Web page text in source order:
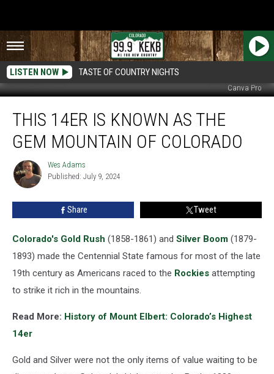
LISTEN NOW TASTE OF COUNTRY NIGHTS
Canva Pro
14er
Known
Gem
THIS 14ER IS KNOWN AS THE
GEM MOUNTAIN OF COLORADO
Wes
Adams
Wes Adams
Published: July 9, 2024
Share Tweet
Colorado's Gold Rush (1858-1861) and Silver Boom (1879-
1893) made the Centennial State famous for most of the late
19th century as Americans raced to the Rockies attempting
to strike it rich in the mountains.
Read More: History of Mount Elbert: Colorado’s Highest
14er
Gold and Silver were not the only items of value waiting to be